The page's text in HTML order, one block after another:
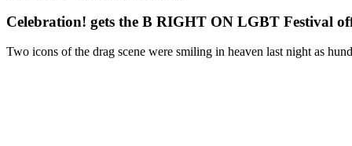
Celebration! gets the B RIGHT ON LGBT Festival
Two icons of the drag scene were smiling in heaven last night as